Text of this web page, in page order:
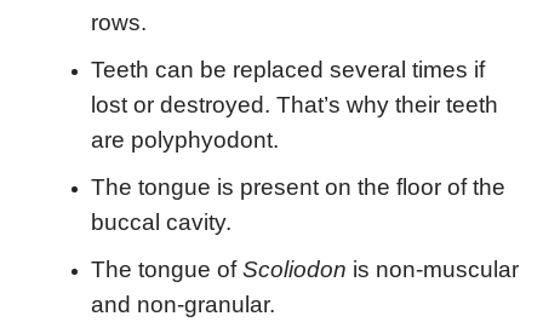
rows.
Teeth can be replaced several times if
lost or destroyed. That’s why their teeth
are polyphyodont.
The tongue is present on the floor of the
buccal cavity.
The tongue ofScoliodon is non-muscular
and non-granular.